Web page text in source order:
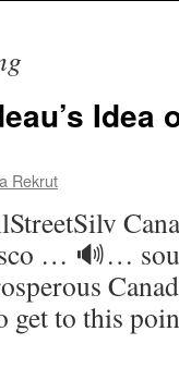
Idea
Rekrut
… 🔊…
get to this